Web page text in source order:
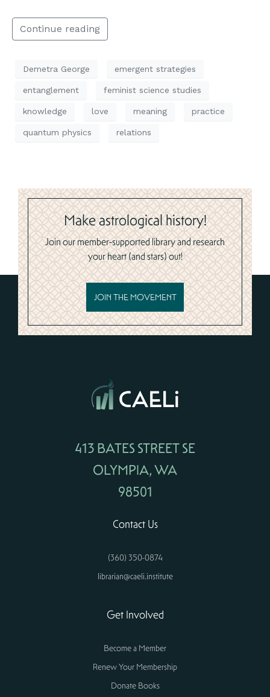
Continue reading
Demetra George emergent strategies
entanglement feminist science studies
knowledge love meaning practice
quantum physics relations
Make astrological history!
Join our member-supported library and research
your heart (and stars) out!
JOIN THE MOVEMENT
413 BATES STREET SE
OLYMPIA, WA
98501
Contact Us
(360) 350-0874
librarian@caeli.institute
Get Involved
Become a Member
Renew Your Membership
Donate Books